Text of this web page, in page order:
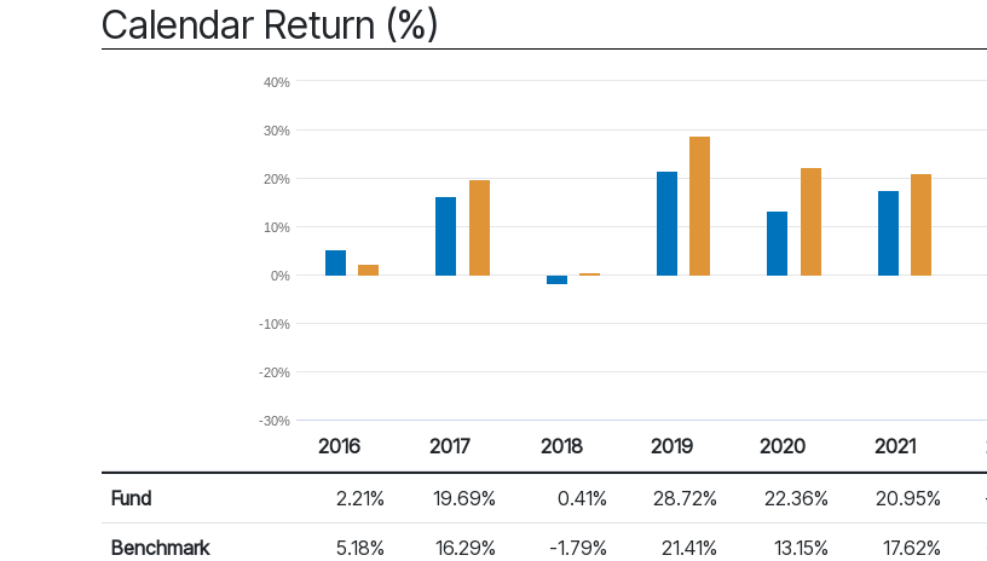
Calendar Return (%)
-30%
-20%
-10%
0%
10%
20%
30%
40%
Calendar Return
Return %
2016 2017 2018 2019 2020 2021
Fund 2.21% 19.69% 0.41% 28.72% 22.36% 20.95%
Benchmark 5.18% 16.29% -1.79% 21.41% 13.15% 17.62%